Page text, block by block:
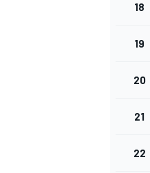
18
19
20
21
22